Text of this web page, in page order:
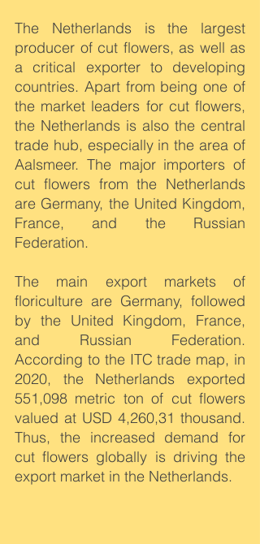
The Netherlands is the largest
producer of cut flowers, as well as
a critical exporter to developing
countries. Apart from being one of
the market leaders for cut flowers,
the Netherlands is also the central
trade hub, especially in the area of
Aalsmeer. The major importers of
cut flowers from the Netherlands
are Germany, the United Kingdom,
France, and the Russian
Federation.
The main export markets of
floriculture are Germany, followed
by the United Kingdom, France,
and Russian Federation.
According to the ITC trade map, in
2020, the Netherlands exported
551,098 metric ton of cut flowers
valued at USD 4,260,31 thousand.
Thus, the increased demand for
cut flowers globally is driving the
export market in the Netherlands.